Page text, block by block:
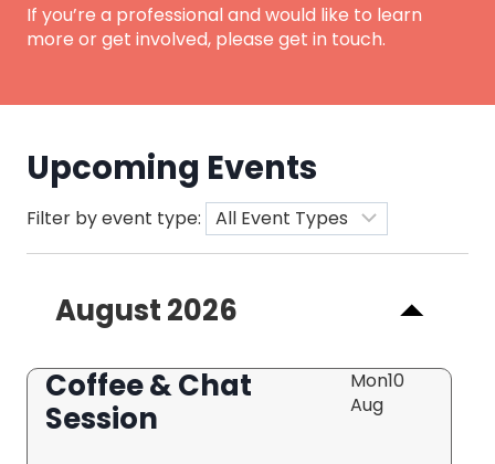
If you’re a professional and would like to learn
more or get involved, please get in touch.
Upcoming Events
Filter by event type:
August 2026
Coffee & Chat
Session
Mon10
Aug